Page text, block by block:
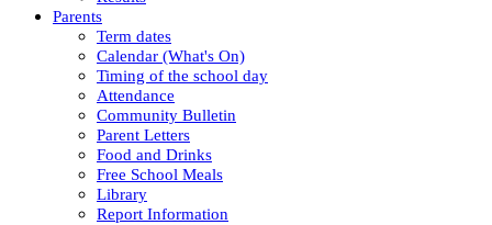
Parents
Term dates
Calendar (What's On)
Timing of the school day
Attendance
Community Bulletin
Parent Letters
Food and Drinks
Free School Meals
Library
Report Information